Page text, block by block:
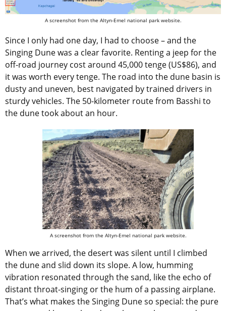
A screenshot from the Altyn-Emel national park website.
Since I only had one day, I had to choose – and the
Singing Dune was a clear favorite. Renting a jeep for the
off-road journey cost around 45,000 tenge (US$86), and
it was worth every tenge. The road into the dune basin is
dusty and uneven, best navigated by trained drivers in
sturdy vehicles. The 50-kilometer route from Basshi to
the dune took about an hour.
A screenshot from the Altyn-Emel national park website.
When we arrived, the desert was silent until I climbed
the dune and slid down its slope. A low, humming
vibration resonated through the sand, like the echo of
distant throat-singing or the hum of a passing airplane.
That’s what makes the Singing Dune so special: the pure